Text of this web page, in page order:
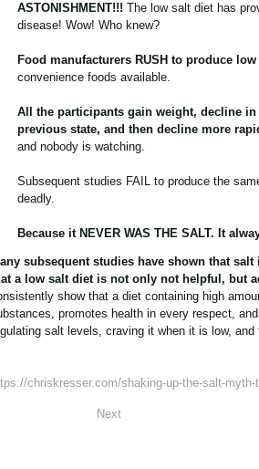
ASTONISHMENT!!! The low salt diet has
disease! Wow! Who knew?
Food manufacturers RUSH to produce
convenience foods available.
All the participants gain weight, decline
previous state, and then decline more
and nobody is watching.
Subsequent studies FAIL to produce the
deadly.
Because it NEVER WAS THE SALT. It
subsequent studies have shown that salt
a low salt diet is not only not helpful, but
show that a diet containing high
promotes health in every respect,
salt levels, craving it when it is low,
chriskresser.com/shaking-up-the-salt-
Next